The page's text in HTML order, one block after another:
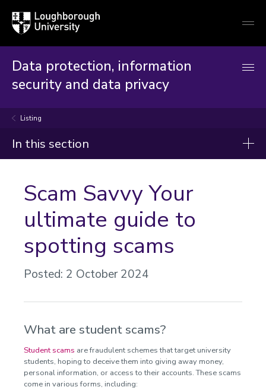
Loughborough
University
Data protection, information
security and data privacy
Listing
In this section
Scam Savvy Your
ultimate guide to
spotting scams
Posted: 2 October 2024
What are student scams?
Student scams are fraudulent schemes that target university
students, hoping to deceive them into giving away money,
personal information, or access to their accounts. These scams
come in various forms, including: